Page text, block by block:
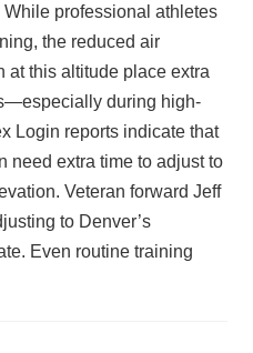
professional athletes
the reduced air
at this altitude place extra
during high-
Login reports indicate that
need extra time to adjust to
Veteran forward Jeff
to Denver’s
Even routine training